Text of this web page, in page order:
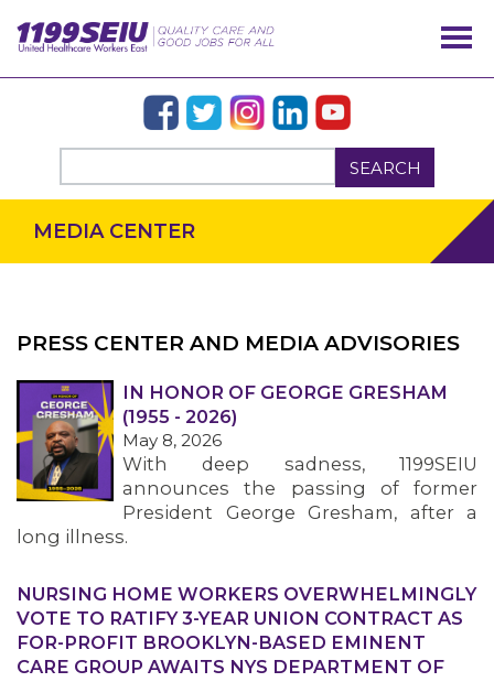
SEARCH
OUR ISSUES
MEDIA CENTER
PRESS CENTER AND MEDIA ADVISORIES
IN HONOR OF GEORGE GRESHAM
(1955 - 2026)
May 8, 2026
With deep sadness, 1199SEIU
announces the passing of former
President George Gresham, after a
long illness.
NURSING HOME WORKERS OVERWHELMINGLY
VOTE TO RATIFY 3-YEAR UNION CONTRACT AS
FOR-PROFIT BROOKLYN-BASED EMINENT
CARE GROUP AWAITS NYS DEPARTMENT OF